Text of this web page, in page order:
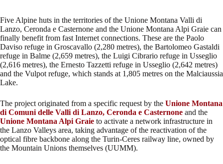
Five Alpine huts in the territories of the Unione Montana Valli di
Lanzo, Ceronda e Casternone and the Unione Montana Alpi Graie can
finally benefit from fast Internet connections. These are the Paolo
Daviso refuge in Groscavallo (2,280 metres), the Bartolomeo Gastaldi
refuge in Balme (2,659 metres), the Luigi Cibrario refuge in Usseglio
(2,616 metres), the Ernesto Tazzetti refuge in Usseglio (2,642 metres)
and the Vulpot refuge, which stands at 1,805 metres on the Malciaussia
Lake.
The project originated from a specific request by the Unione Montana
di Comuni delle Valli di Lanzo, Ceronda e Casternone and the
Unione Montana Alpi Graie to activate a network infrastructure in
the Lanzo Valleys area, taking advantage of the reactivation of the
optical fibre backbone along the Turin-Ceres railway line, owned by
the Mountain Unions themselves (UUMM).